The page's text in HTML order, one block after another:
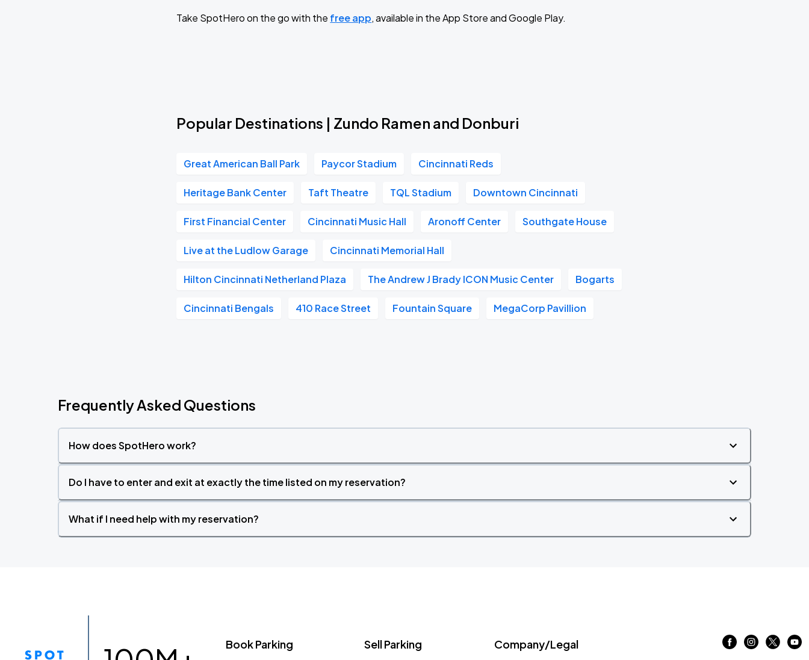
Take SpotHero on the go with the free app, available in the App Store and Google Play.
Popular Destinations | Zundo Ramen and Donburi
Great American Ball Park Paycor Stadium Cincinnati Reds
Heritage Bank Center Taft Theatre TQL Stadium Downtown Cincinnati
First Financial Center Cincinnati Music Hall Aronoff Center Southgate House
Live at the Ludlow Garage Cincinnati Memorial Hall
Hilton Cincinnati Netherland Plaza The Andrew J Brady ICON Music Center Bogarts
Cincinnati Bengals 410 Race Street Fountain Square MegaCorp Pavillion
Frequently Asked Questions
How does SpotHero work?
Do I have to enter and exit at exactly the time listed on my reservation?
What if I need help with my reservation?
Book Parking Sell Parking Company/Legal